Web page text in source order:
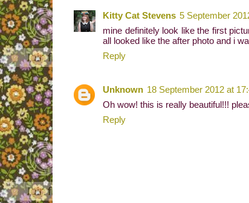
Kitty Cat Stevens 5 September
mine definitely look like the first
all looked like the after photo and i
Reply
Unknown 18 September 2012 at
Oh wow! this is really beautiful!!!
Reply